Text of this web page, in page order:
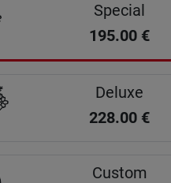
Special
195.00 €
Deluxe
228.00 €
Custom